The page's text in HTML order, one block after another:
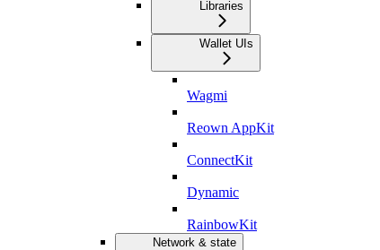
Libraries
Wallet UIs
Wagmi
Reown AppKit
ConnectKit
Dynamic
RainbowKit
Network & state